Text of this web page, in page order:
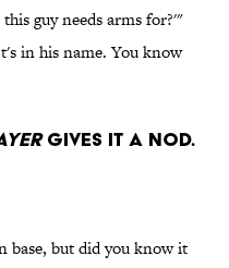
guy needs arms for?'"
in his name. You know
GIVES IT A NOD.
base, but did you know it